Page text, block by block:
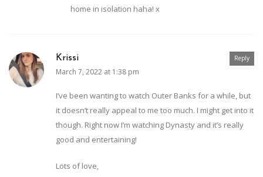
home in isolation haha! x
Krissi
March 7, 2022 at 1:38 pm
I’ve been wanting to watch Outer Banks for a while, but
it doesn’t really appeal to me too much. I might get into it
though. Right now I’m watching Dynasty and it’s really
good and entertaining!
Lots of love,
Reply